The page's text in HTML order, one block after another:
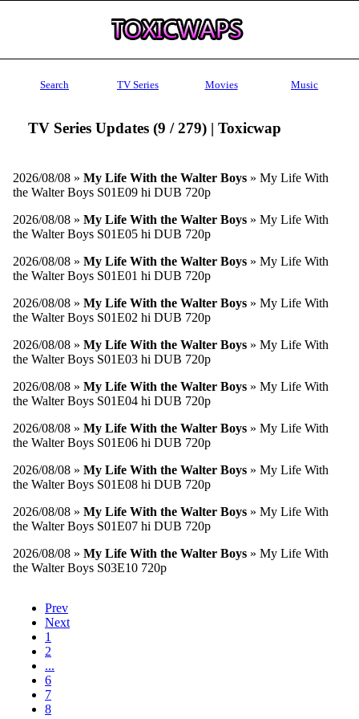
Search TV Series Movies Music
TV Series Updates (9 / 279) | Toxicwap
2026/08/08 » My Life With the Walter Boys » My Life With
the Walter Boys S01E09 hi DUB 720p
2026/08/08 » My Life With the Walter Boys » My Life With
the Walter Boys S01E05 hi DUB 720p
2026/08/08 » My Life With the Walter Boys » My Life With
the Walter Boys S01E01 hi DUB 720p
2026/08/08 » My Life With the Walter Boys » My Life With
the Walter Boys S01E02 hi DUB 720p
2026/08/08 » My Life With the Walter Boys » My Life With
the Walter Boys S01E03 hi DUB 720p
2026/08/08 » My Life With the Walter Boys » My Life With
the Walter Boys S01E04 hi DUB 720p
2026/08/08 » My Life With the Walter Boys » My Life With
the Walter Boys S01E06 hi DUB 720p
2026/08/08 » My Life With the Walter Boys » My Life With
the Walter Boys S01E08 hi DUB 720p
2026/08/08 » My Life With the Walter Boys » My Life With
the Walter Boys S01E07 hi DUB 720p
2026/08/08 » My Life With the Walter Boys » My Life With
the Walter Boys S03E10 720p
Prev
Next
1
2
...
6
7
8